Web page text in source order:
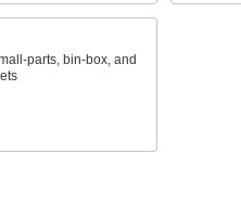
parts, bin-box, and